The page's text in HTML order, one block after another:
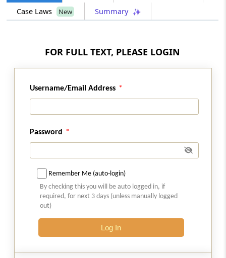
Section 25A
Section 25B
Section 26
Refund of export duty in certain cases
Section 26A
Refund of import duty in certain cases.
Section 27
Claim for refund of duty.
Section 27A
Interest on delayed refunds
Recovery of duties not levied or not paid or
Case Laws
New Summary
FOR FULL TEXT, PLEASE LOGIN
Username/Email Address
Password
Remember Me (auto-login)
By checking this you will be auto logged in, if
required, for next 3 days (unless manually logged
out)
Log In